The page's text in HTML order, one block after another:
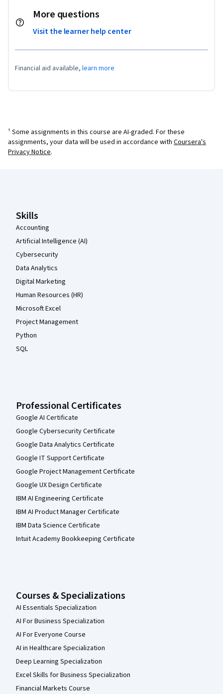
More questions
Visit the learner help center
Financial aid available, learn more
¹ Some assignments in this course are AI-graded. For these
assignments, your data will be used in accordance with Coursera's
Privacy Notice.
Skills
Accounting
Artificial Intelligence (AI)
Cybersecurity
Data Analytics
Digital Marketing
Human Resources (HR)
Microsoft Excel
Project Management
Python
SQL
Professional Certificates
Google AI Certificate
Google Cybersecurity Certificate
Google Data Analytics Certificate
Google IT Support Certificate
Google Project Management Certificate
Google UX Design Certificate
IBM AI Engineering Certificate
IBM AI Product Manager Certificate
IBM Data Science Certificate
Intuit Academy Bookkeeping Certificate
Courses & Specializations
AI Essentials Specialization
AI For Business Specialization
AI For Everyone Course
AI in Healthcare Specialization
Deep Learning Specialization
Excel Skills for Business Specialization
Financial Markets Course